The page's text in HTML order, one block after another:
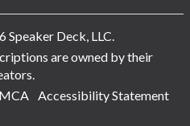
Deck, LLC.
are owned by their
Accessibility Statement